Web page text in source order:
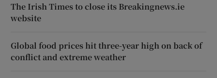
The Irish Times to close its Breakingnews.ie
website
Global food prices hit three-year high on back of
conflict and extreme weather